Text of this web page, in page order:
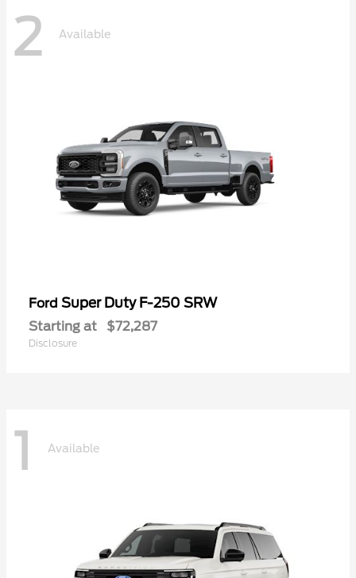
2 Available
Ford Super Duty F-250 SRW
Starting at $72,287
Disclosure
1 Available